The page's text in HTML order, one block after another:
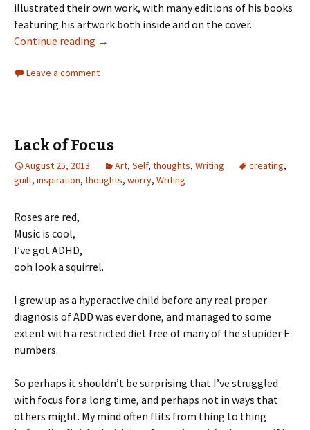
illustrated their own work, with many editions of his books
featuring his artwork both inside and on the cover.
Continue reading →
Leave a comment
Lack of Focus
August 25, 2013 Art, Self, thoughts, Writing creating,
guilt, inspiration, thoughts, worry, Writing
Roses are red,
Music is cool,
I’ve got ADHD,
ooh look a squirrel.
I grew up as a hyperactive child before any real proper
diagnosis of ADD was ever done, and managed to some
extent with a restricted diet free of many of the stupider E
numbers.
So perhaps it shouldn’t be surprising that I’ve struggled
with focus for a long time, and perhaps not in ways that
others might. My mind often flits from thing to thing